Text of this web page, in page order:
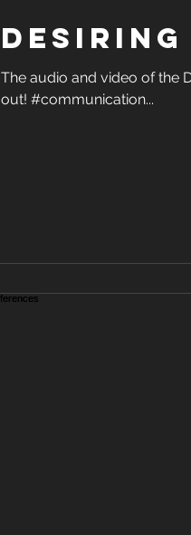
Desiring
The audio and video of the Desiring God
out! #communication...